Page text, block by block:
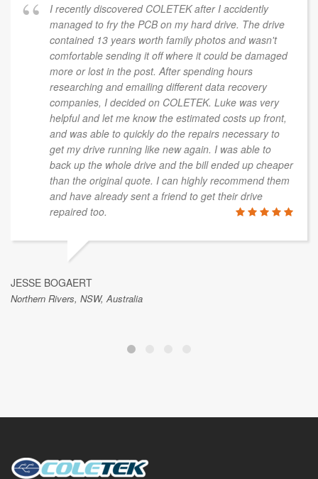
I recently discovered COLETEK after I accidently
managed to fry the PCB on my hard drive. The drive
contained 13 years worth family photos and wasn't
comfortable sending it off where it could be damaged
more or lost in the post. After spending hours
researching and emailing different data recovery
companies, I decided on COLETEK. Luke was very
helpful and let me know the estimated costs up front,
and was able to quickly do the repairs necessary to
get my drive running like new again. I was able to
back up the whole drive and the bill ended up cheaper
than the original quote. I can highly recommend them
and have already sent a friend to get their drive
repaired too.
JESSE BOGAERT
Northern Rivers, NSW, Australia